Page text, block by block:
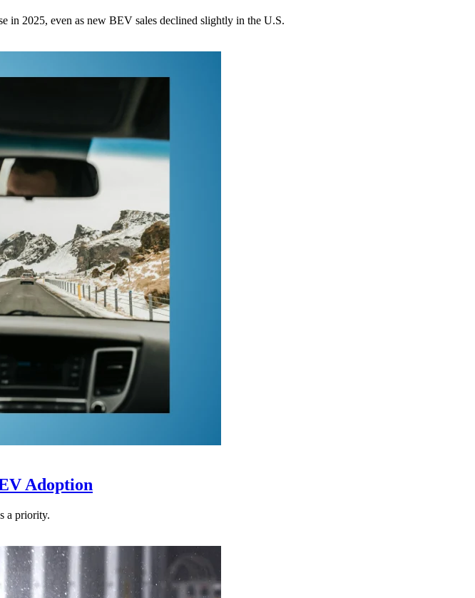
in 2025, even as new BEV sales declined slightly in the U.S.
Adoption
a priority.